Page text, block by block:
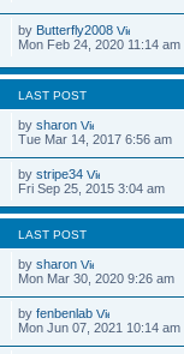
by Butterfly2008
Mon Feb 24, 2020 11:14 am
LAST POST
bysharon
Tue Mar 14, 2017 6:56 am
bystripe34
Fri Sep 25, 2015 3:04 am
LAST POST
bysharon
Mon Mar 30, 2020 9:26 am
byfenbenlab
Mon Jun 07, 2021 10:14 am